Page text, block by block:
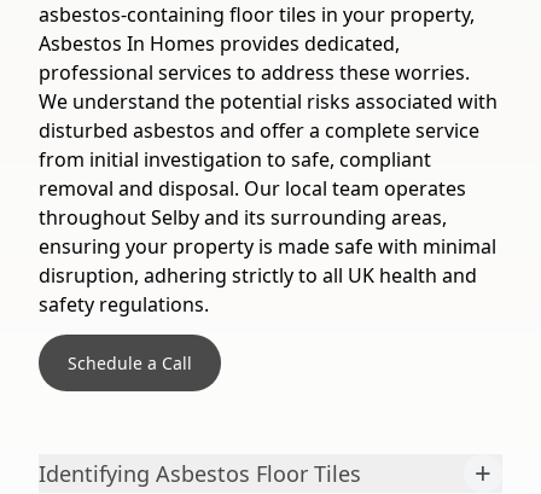
asbestos-containing floor tiles in your property,
Asbestos In Homes provides dedicated,
professional services to address these worries.
We understand the potential risks associated with
disturbed asbestos and offer a complete service
from initial investigation to safe, compliant
removal and disposal. Our local team operates
throughout Selby and its surrounding areas,
ensuring your property is made safe with minimal
disruption, adhering strictly to all UK health and
safety regulations.
Schedule a Call
Identifying Asbestos Floor Tiles +